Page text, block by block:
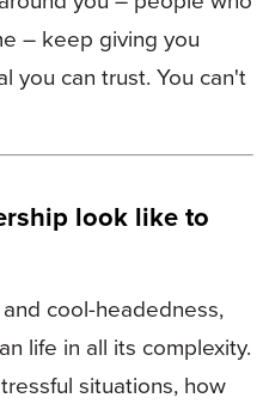
– keep giving you
you can trust. You can't
look like to
cool-headedness,
life in all its complexity.
situations, how